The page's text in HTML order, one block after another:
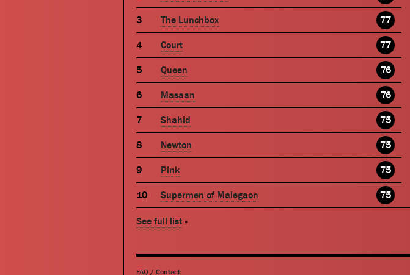
The Lunchbox 77
Court 77
Queen 76
Masaan 76
Shahid 75
Newton 75
Pink 75
Supermen of Malegaon 75
See full list »
FAQ / Contact